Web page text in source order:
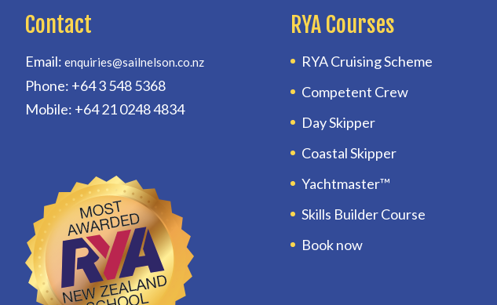
Contact
Email: enquiries@sailnelson.co.nz
Phone: +64 3 548 5368
Mobile: +64 21 0248 4834
RYA Courses
RYA Cruising Scheme
Competent Crew
Day Skipper
Coastal Skipper
Yachtmaster™
Skills Builder Course
Book now